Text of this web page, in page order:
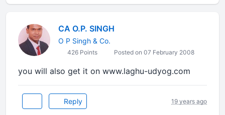
CA O.P. SINGH
O P Singh & Co.
426 Points Posted on 07 February 2008
you will also get it on www.laghu-udyog.com
Reply 19 years ago